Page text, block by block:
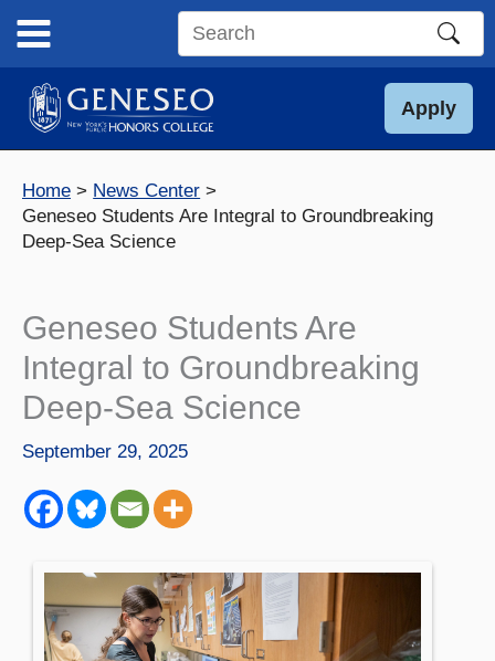
content
Search
site
Apply
Home
News Center
Geneseo Students Are Integral to Groundbreaking
Deep-Sea Science
Geneseo Students Are
Integral to Groundbreaking
Deep-Sea Science
September 29, 2025